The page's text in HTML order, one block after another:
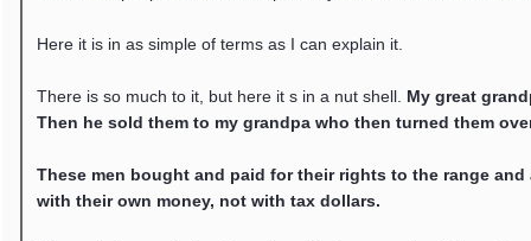
Here it is in as simple of terms as I can explain it.
There is so much to it, but here it s in a nut shell. My great
Then he sold them to my grandpa who then turned them
These men bought and paid for their rights to the range
with their own money, not with tax dollars.